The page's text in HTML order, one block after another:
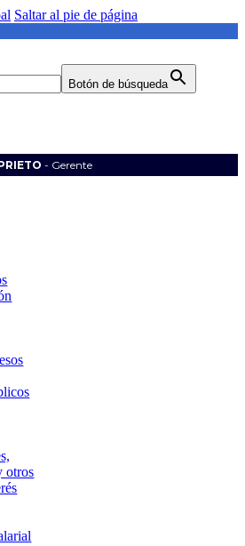
Saltar al pie de página
Botón de búsqueda
- Gerente
otros